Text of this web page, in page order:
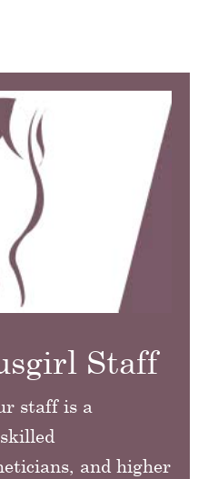
Staff
staff is a
and higher